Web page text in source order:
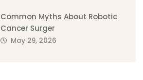
Common Myths About Robotic
Cancer Surger
May 29, 2026